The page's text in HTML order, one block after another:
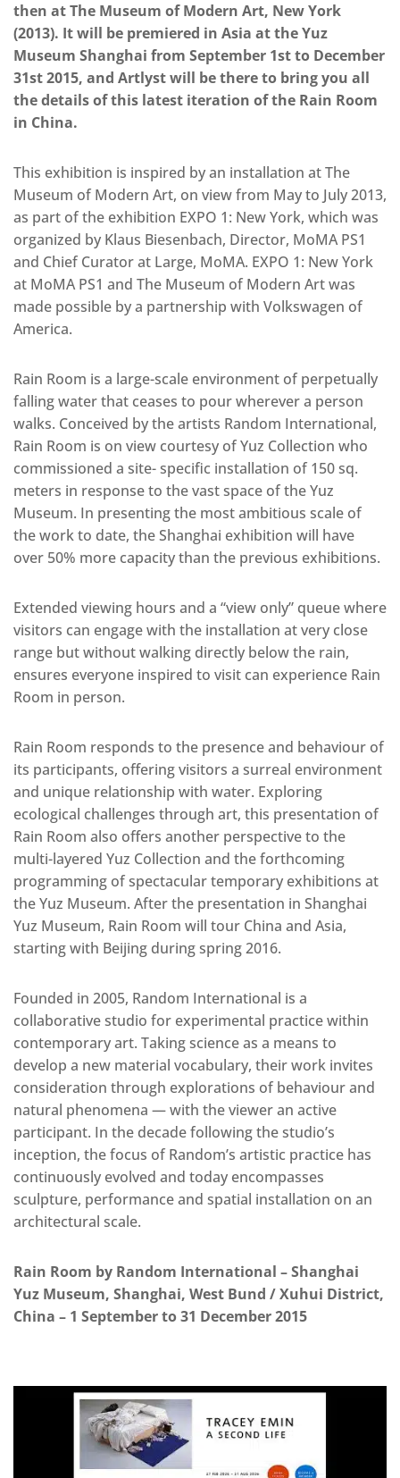
then at The Museum of Modern Art, New York
(2013). It will be premiered in Asia at the Yuz
Museum Shanghai from September 1st to December
31st 2015, and Artlyst will be there to bring you all
the details of this latest iteration of the Rain Room
in China.
This exhibition is inspired by an installation at The
Museum of Modern Art, on view from May to July 2013,
as part of the exhibition EXPO 1: New York, which was
organized by Klaus Biesenbach, Director, MoMA PS1
and Chief Curator at Large, MoMA. EXPO 1: New York
at MoMA PS1 and The Museum of Modern Art was
made possible by a partnership with Volkswagen of
America.
Rain Room is a large-scale environment of perpetually
falling water that ceases to pour wherever a person
walks. Conceived by the artists Random International,
Rain Room is on view courtesy of Yuz Collection who
commissioned a site- specific installation of 150 sq.
meters in response to the vast space of the Yuz
Museum. In presenting the most ambitious scale of
the work to date, the Shanghai exhibition will have
over 50% more capacity than the previous exhibitions.
Extended viewing hours and a “view only” queue where
visitors can engage with the installation at very close
range but without walking directly below the rain,
ensures everyone inspired to visit can experience Rain
Room in person.
Rain Room responds to the presence and behaviour of
its participants, offering visitors a surreal environment
and unique relationship with water. Exploring
ecological challenges through art, this presentation of
Rain Room also offers another perspective to the
multi-layered Yuz Collection and the forthcoming
programming of spectacular temporary exhibitions at
the Yuz Museum. After the presentation in Shanghai
Yuz Museum, Rain Room will tour China and Asia,
starting with Beijing during spring 2016.
Founded in 2005, Random International is a
collaborative studio for experimental practice within
contemporary art. Taking science as a means to
develop a new material vocabulary, their work invites
consideration through explorations of behaviour and
natural phenomena — with the viewer an active
participant. In the decade following the studio’s
inception, the focus of Random’s artistic practice has
continuously evolved and today encompasses
sculpture, performance and spatial installation on an
architectural scale.
Rain Room by Random International – Shanghai
Yuz Museum, Shanghai, West Bund / Xuhui District,
China – 1 September to 31 December 2015